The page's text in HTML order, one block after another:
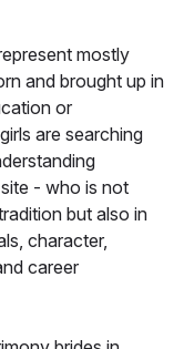
mostly
and brought up in
or
are searching
- who is not
but also in
character,
career